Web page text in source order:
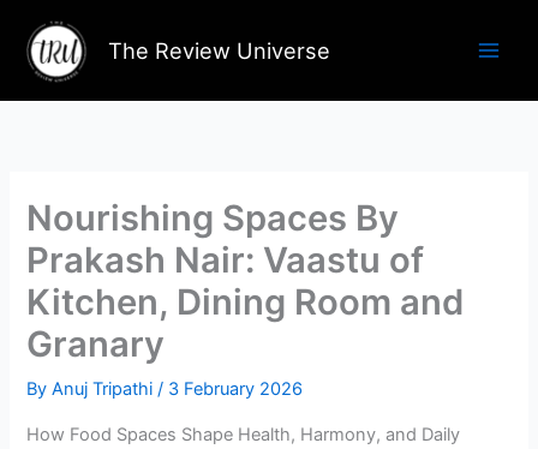
content
The Review Universe
Nourishing Spaces By
Prakash Nair: Vaastu of
Kitchen, Dining Room and
Granary
ByAnuj Tripathi/ 3 February 2026
How Food Spaces Shape Health, Harmony, and Daily